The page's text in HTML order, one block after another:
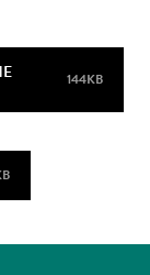
144KB